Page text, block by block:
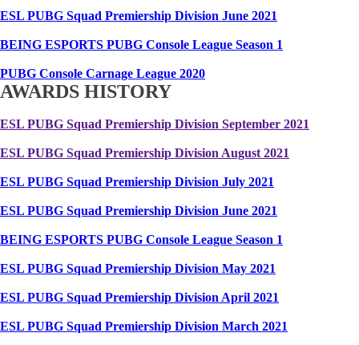
ESL PUBG Squad Premiership Division June 2021
BEING ESPORTS PUBG Console League Season 1
PUBG Console Carnage League 2020
AWARDS HISTORY
ESL PUBG Squad Premiership Division September 2021
ESL PUBG Squad Premiership Division August 2021
ESL PUBG Squad Premiership Division July 2021
ESL PUBG Squad Premiership Division June 2021
BEING ESPORTS PUBG Console League Season 1
ESL PUBG Squad Premiership Division May 2021
ESL PUBG Squad Premiership Division April 2021
ESL PUBG Squad Premiership Division March 2021